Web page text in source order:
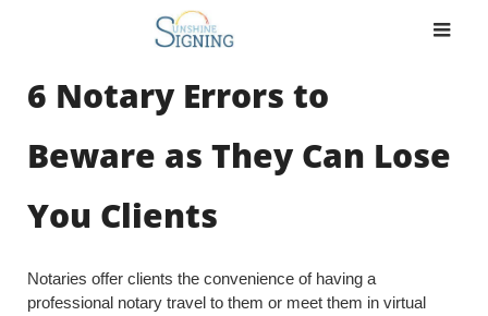
6 Notary Errors to
Beware as They Can Lose
You Clients
Notaries offer clients the convenience of having a
professional notary travel to them or meet them in virtual